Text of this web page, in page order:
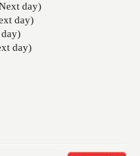
day)
day)
day)